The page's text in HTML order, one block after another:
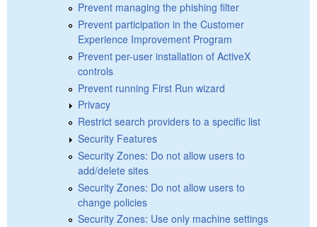
Prevent managing the phishing filter
Prevent participation in the Customer
Experience Improvement Program
Prevent per-user installation of ActiveX
controls
Prevent running First Run wizard
Privacy
Restrict search providers to a specific list
Security Features
Security Zones: Do not allow users to
add/delete sites
Security Zones: Do not allow users to
change policies
Security Zones: Use only machine settings